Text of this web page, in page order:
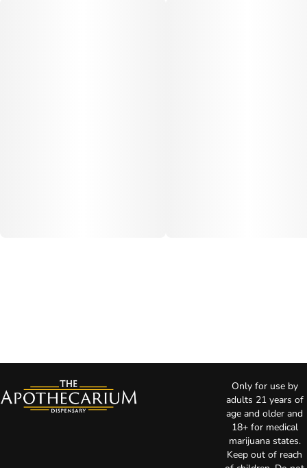
Only for use by
adults 21 years of
age and older and
18+ for medical
marijuana states.
Keep out of reach